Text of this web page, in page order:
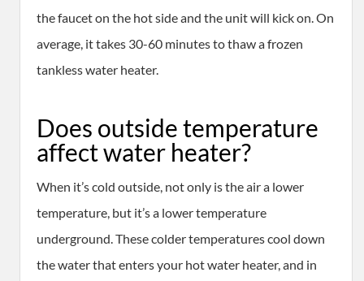
the faucet on the hot side and the unit will kick on. On
average, it takes 30-60 minutes to thaw a frozen
tankless water heater.
Does outside temperature
affect water heater?
When it’s cold outside, not only is the air a lower
temperature, but it’s a lower temperature
underground. These colder temperatures cool down
the water that enters your hot water heater, and in